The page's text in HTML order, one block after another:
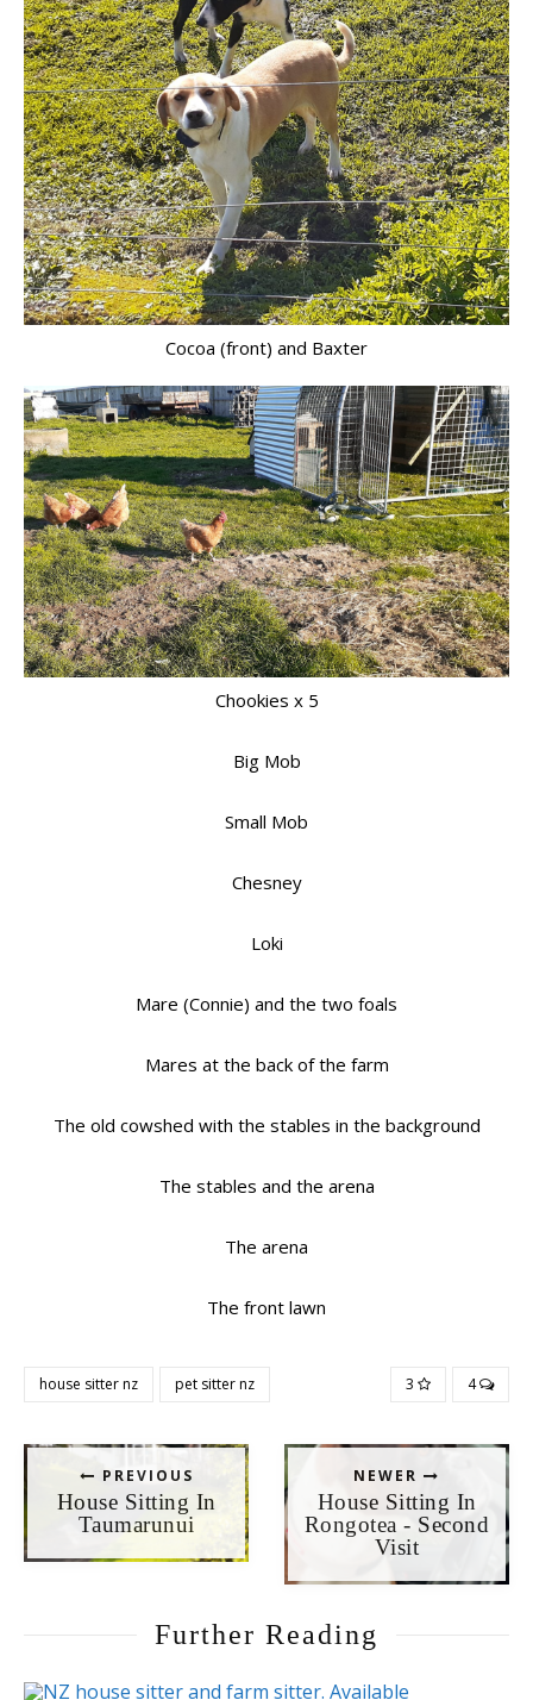
Cocoa (front) and Baxter
Chookies x 5
Big Mob
Small Mob
Chesney
Loki
Mare (Connie) and the two foals
Mares at the back of the farm
The old cowshed with the stables in the background
The stables and the arena
The arena
The front lawn
house sitter nz pet sitter nz 3 4
PREVIOUS
House Sitting In
Taumarunui
NEWER
House Sitting In
Rongotea - Second
Visit
Further Reading